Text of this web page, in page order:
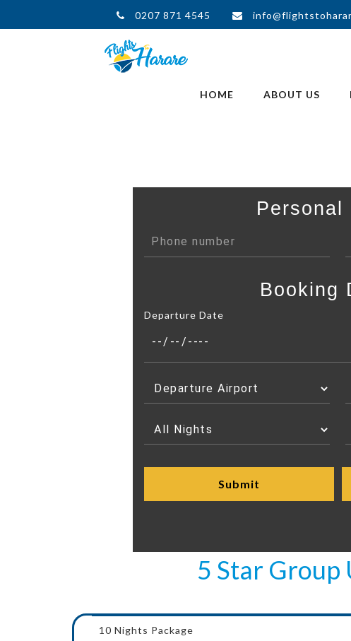
0207 871 4545
HOME ABOUT US
Personal
Booking
Departure Date
5 Star Group
10 Nights Package